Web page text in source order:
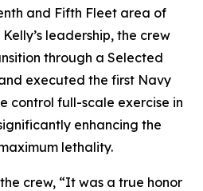
and Fifth Fleet area of
leadership, the crew
through a Selected
executed the first Navy
control full-scale exercise in
enhancing the
lethality.
crew, “It was a true honor